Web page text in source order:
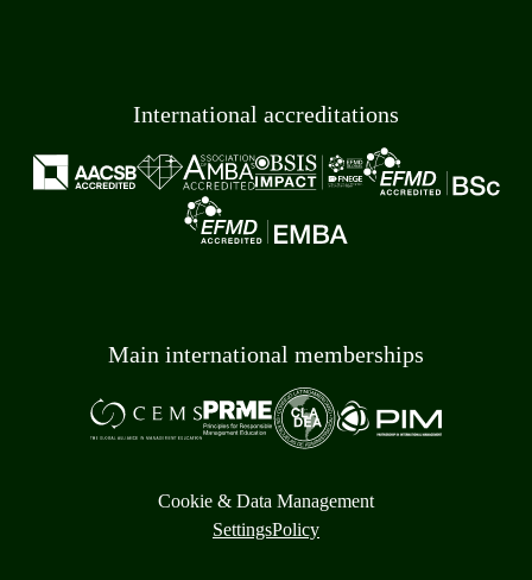
International accreditations
Main international memberships
Cookie & Data Management
SettingsPolicy